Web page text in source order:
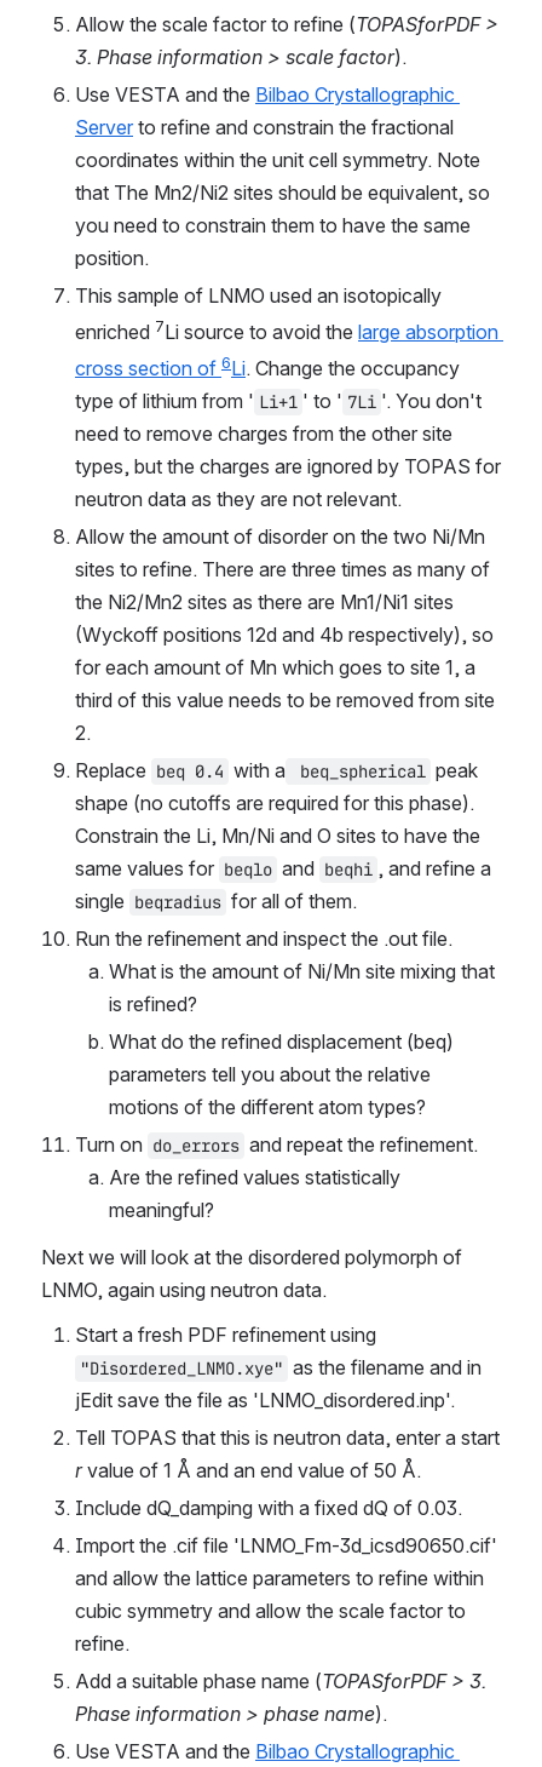
Allow the scale factor to refine (TOPASforPDF >
3. Phase information > scale factor).
Use VESTA and the Bilbao Crystallographic
Server to refine and constrain the fractional
coordinates within the unit cell symmetry. Note
that The Mn2/Ni2 sites should be equivalent, so
you need to constrain them to have the same
position.
This sample of LNMO used an isotopically
enriched 7Li source to avoid the large absorption
cross section of 6Li. Change the occupancy
type of lithium from ' Li+1 ' to ' 7Li '. You don't
need to remove charges from the other site
types, but the charges are ignored by TOPAS for
neutron data as they are not relevant.
Allow the amount of disorder on the two Ni/Mn
sites to refine. There are three times as many of
the Ni2/Mn2 sites as there are Mn1/Ni1 sites
(Wyckoff positions 12d and 4b respectively), so
for each amount of Mn which goes to site 1, a
third of this value needs to be removed from site
2.
Replace beq 0.4 with a beq_spherical peak
shape (no cutoffs are required for this phase).
Constrain the Li, Mn/Ni and O sites to have the
same values for beqlo and beqhi , and refine a
single beqradius for all of them.
Run the refinement and inspect the .out file.
What is the amount of Ni/Mn site mixing that
is refined?
What do the refined displacement (beq)
parameters tell you about the relative
motions of the different atom types?
Turn on do_errors and repeat the refinement.
Are the refined values statistically
meaningful?
Next we will look at the disordered polymorph of
LNMO, again using neutron data.
"Disordered_LNMO.xye" as the filename and in
jEdit save the file as 'LNMO_disordered.inp'.
r value of 1 Å and an end value of 50 Å.
Include dQ_damping with a fixed dQ of 0.03.
Import the .cif file 'LNMO_Fm-3d_icsd90650.cif'
and allow the lattice parameters to refine within
cubic symmetry and allow the scale factor to
refine.
Add a suitable phase name (TOPASforPDF > 3.
Phase information > phase name).
Use VESTA and the Bilbao Crystallographic